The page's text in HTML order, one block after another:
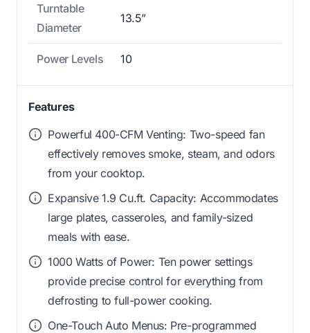
Turntable
Diameter
13.5”
Power Levels 10
Features
Powerful 400-CFM Venting: Two-speed fan
effectively removes smoke, steam, and odors
from your cooktop.
Expansive 1.9 Cu.ft. Capacity: Accommodates
large plates, casseroles, and family-sized
meals with ease.
1000 Watts of Power: Ten power settings
provide precise control for everything from
defrosting to full-power cooking.
One-Touch Auto Menus: Pre-programmed